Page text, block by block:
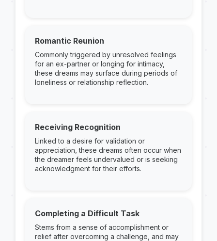
Romantic Reunion
Commonly triggered by unresolved feelings
for an ex-partner or longing for intimacy,
these dreams may surface during periods of
loneliness or relationship reflection.
Receiving Recognition
Linked to a desire for validation or
appreciation, these dreams often occur when
the dreamer feels undervalued or is seeking
acknowledgment for their efforts.
Completing a Difficult Task
Stems from a sense of accomplishment or
relief after overcoming a challenge, and may